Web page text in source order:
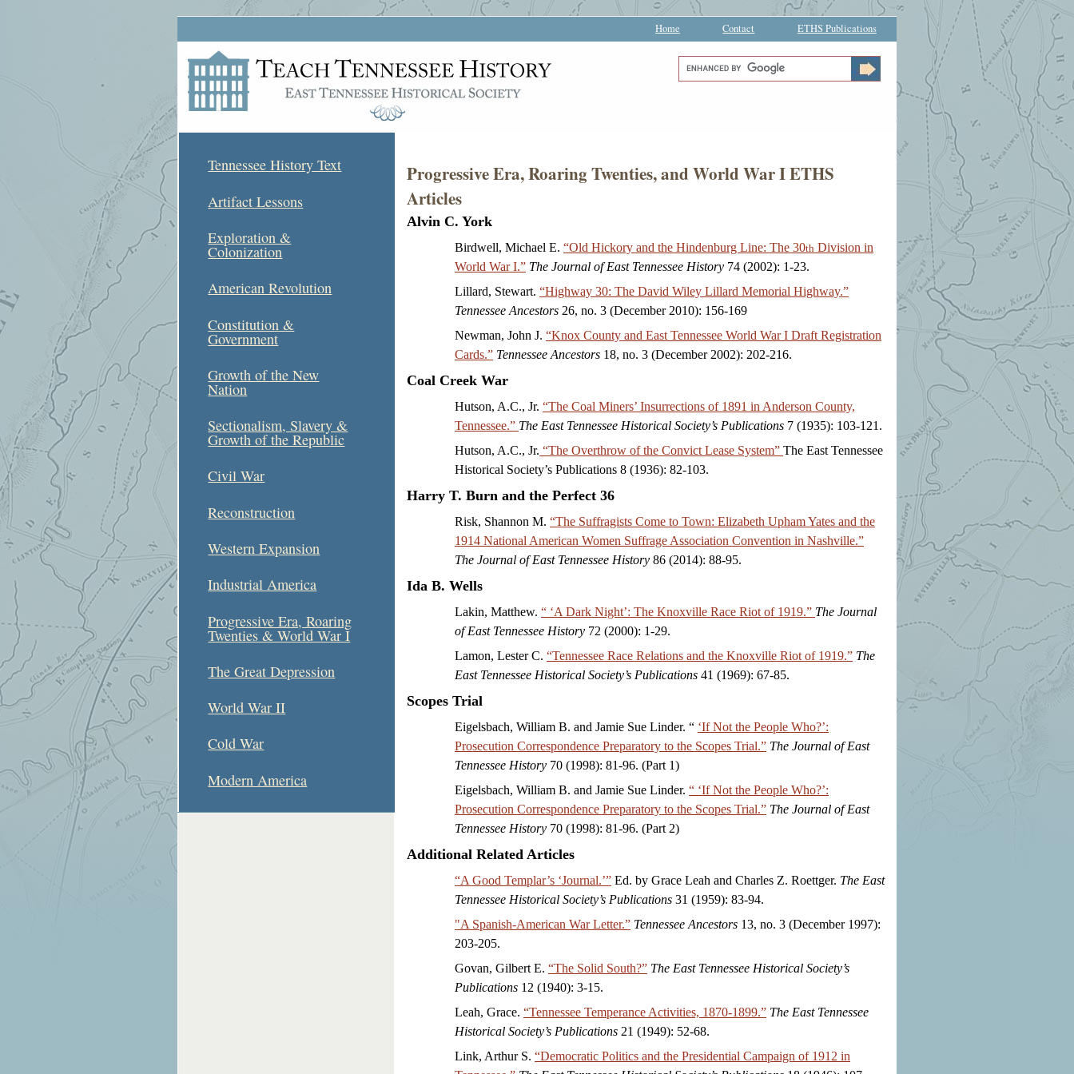
Home Contact ETHS Publications
Tennessee History Text
Artifact Lessons
Exploration &
Colonization
American Revolution
Constitution &
Government
Growth of the New
Nation
Sectionalism, Slavery &
Growth of the Republic
Civil War
Reconstruction
Western Expansion
Industrial America
Progressive Era, Roaring
Twenties & World War I
The Great Depression
World War II
Cold War
Modern America
Progressive Era, Roaring Twenties, and World War I ETHS
Articles
Alvin C. York
Birdwell, Michael E. “Old Hickory and the Hindenburg Line: The 30th Division in
World War I.” The Journal of East Tennessee History 74 (2002): 1-23.
Lillard, Stewart. “Highway 30: The David Wiley Lillard Memorial Highway.”
Tennessee Ancestors 26, no. 3 (December 2010): 156-169
Newman, John J. “Knox County and East Tennessee World War I Draft Registration
Cards.” Tennessee Ancestors 18, no. 3 (December 2002): 202-216.
Coal Creek War
Hutson, A.C., Jr. “The Coal Miners’ Insurrections of 1891 in Anderson County,
Tennessee.” The East Tennessee Historical Society’s Publications 7 (1935): 103-121.
Hutson, A.C., Jr. “The Overthrow of the Convict Lease System” The East Tennessee
Historical Society’s Publications 8 (1936): 82-103.
Harry T. Burn and the Perfect 36
Risk, Shannon M. “The Suffragists Come to Town: Elizabeth Upham Yates and the
1914 National American Women Suffrage Association Convention in Nashville.”
The Journal of East Tennessee History 86 (2014): 88-95.
Ida B. Wells
Lakin, Matthew. “ ‘A Dark Night’: The Knoxville Race Riot of 1919.” The Journal
of East Tennessee History 72 (2000): 1-29.
Lamon, Lester C. “Tennessee Race Relations and the Knoxville Riot of 1919.” The
East Tennessee Historical Society’s Publications 41 (1969): 67-85.
Scopes Trial
Eigelsbach, William B. and Jamie Sue Linder. “ ‘If Not the People Who?’:
Prosecution Correspondence Preparatory to the Scopes Trial.” The Journal of East
Tennessee History 70 (1998): 81-96. (Part 1)
Eigelsbach, William B. and Jamie Sue Linder. “ ‘If Not the People Who?’:
Prosecution Correspondence Preparatory to the Scopes Trial.” The Journal of East
Tennessee History 70 (1998): 81-96. (Part 2)
Additional Related Articles
“A Good Templar’s ‘Journal.’” Ed. by Grace Leah and Charles Z. Roettger. The East
Tennessee Historical Society’s Publications 31 (1959): 83-94.
"A Spanish-American War Letter.” Tennessee Ancestors 13, no. 3 (December 1997):
203-205.
Govan, Gilbert E. “The Solid South?” The East Tennessee Historical Society’s
Publications 12 (1940): 3-15.
Leah, Grace. “Tennessee Temperance Activities, 1870-1899.” The East Tennessee
Historical Society’s Publications 21 (1949): 52-68.
Link, Arthur S. “Democratic Politics and the Presidential Campaign of 1912 in